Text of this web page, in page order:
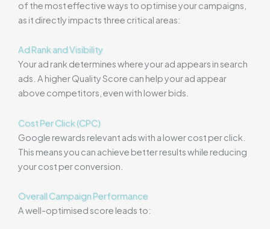
of the most effective ways to optimise your campaigns,
as it directly impacts three critical areas:
Ad Rank and Visibility
Your ad rank determines where your ad appears in search
ads. A higher Quality Score can help your ad appear
above competitors, even with lower bids.
Cost Per Click (CPC)
Google rewards relevant ads with a lower cost per click.
This means you can achieve better results while reducing
your cost per conversion.
Overall Campaign Performance
A well-optimised score leads to: